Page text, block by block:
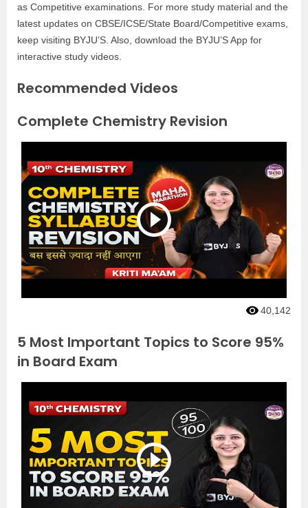
as Competitive examinations. For more study material and the
latest updates on CBSE/ICSE/State Board/Competitive exams,
keep visiting BYJU’S. Also, download the BYJU’S App for
interactive study videos.
Recommended Videos
Complete Chemistry Revision
40,142
5 Most Important Topics to Score 95%
in Board Exam